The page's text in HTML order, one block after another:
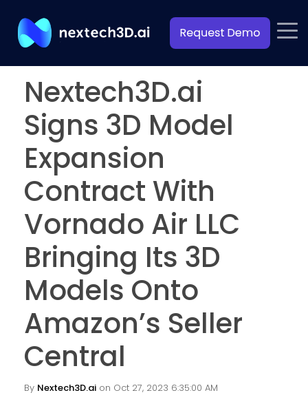
Nextech3D.ai
Signs 3D Model
Expansion
Contract With
Vornado Air LLC
Bringing Its 3D
Models Onto
Amazon’s Seller
Central
By Nextech3D.ai on Oct 27, 2023 6:35:00 AM